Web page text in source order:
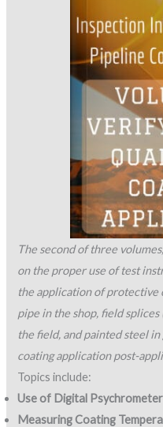
The second of three
on the proper use of test
the application of protective
pipe in the shop, field
the field, and painted steel
coating application post-
Topics include:
Use of Digital
Measuring Coating